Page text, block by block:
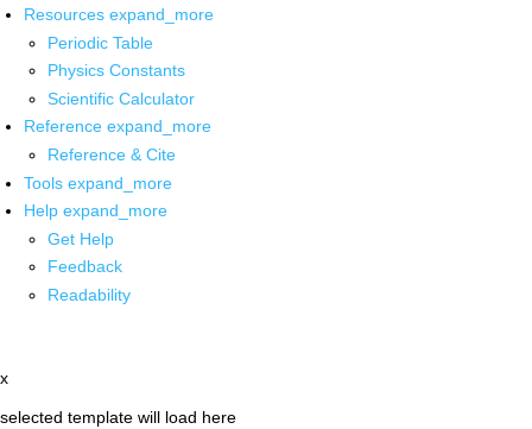
Resources expand_more
Periodic Table
Physics Constants
Scientific Calculator
Reference expand_more
Reference & Cite
Tools expand_more
Help expand_more
Get Help
Feedback
Readability
x
selected template will load here